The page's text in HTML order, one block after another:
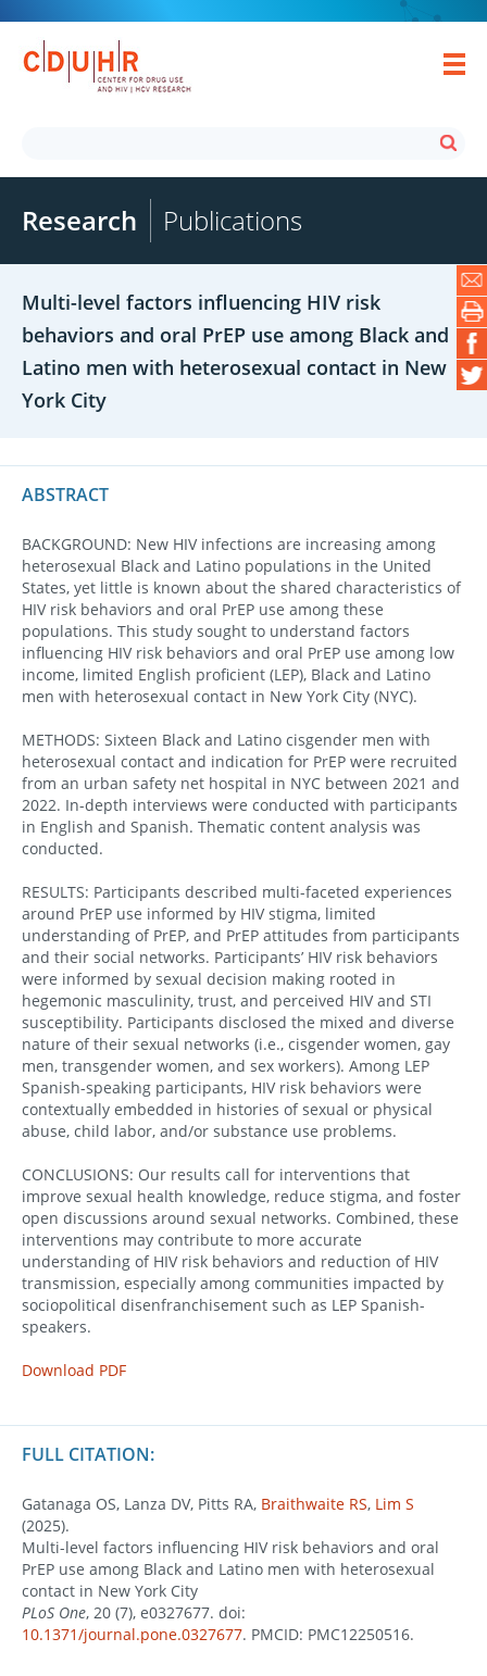
Research Publications
Multi-level factors influencing HIV risk
behaviors and oral PrEP use among Black and
Latino men with heterosexual contact in New
York City
ABSTRACT
BACKGROUND: New HIV infections are increasing among
heterosexual Black and Latino populations in the United
States, yet little is known about the shared characteristics of
HIV risk behaviors and oral PrEP use among these
populations. This study sought to understand factors
influencing HIV risk behaviors and oral PrEP use among low
income, limited English proficient (LEP), Black and Latino
men with heterosexual contact in New York City (NYC).
METHODS: Sixteen Black and Latino cisgender men with
heterosexual contact and indication for PrEP were recruited
from an urban safety net hospital in NYC between 2021 and
2022. In-depth interviews were conducted with participants
in English and Spanish. Thematic content analysis was
conducted.
RESULTS: Participants described multi-faceted experiences
around PrEP use informed by HIV stigma, limited
understanding of PrEP, and PrEP attitudes from participants
and their social networks. Participants’ HIV risk behaviors
were informed by sexual decision making rooted in
hegemonic masculinity, trust, and perceived HIV and STI
susceptibility. Participants disclosed the mixed and diverse
nature of their sexual networks (i.e., cisgender women, gay
men, transgender women, and sex workers). Among LEP
Spanish-speaking participants, HIV risk behaviors were
contextually embedded in histories of sexual or physical
abuse, child labor, and/or substance use problems.
CONCLUSIONS: Our results call for interventions that
improve sexual health knowledge, reduce stigma, and foster
open discussions around sexual networks. Combined, these
interventions may contribute to more accurate
understanding of HIV risk behaviors and reduction of HIV
transmission, especially among communities impacted by
sociopolitical disenfranchisement such as LEP Spanish-
speakers.
Download PDF
FULL CITATION:
Gatanaga OS, Lanza DV, Pitts RA, Braithwaite RS, Lim S
(2025).
Multi-level factors influencing HIV risk behaviors and oral
PrEP use among Black and Latino men with heterosexual
contact in New York City
PLoS One, 20 (7), e0327677. doi:
10.1371/journal.pone.0327677. PMCID: PMC12250516.